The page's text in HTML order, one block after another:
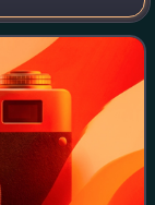
as one of